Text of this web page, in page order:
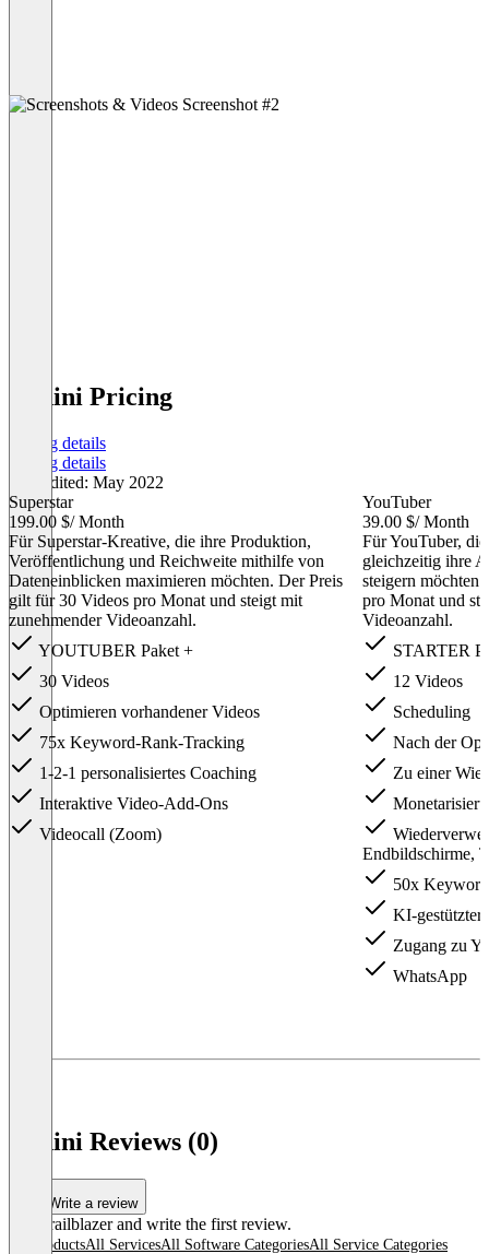
Vudini Pricing
Pricing details
Pricing details
Last edited: May 2022
Superstar
199.00 $/ Month
Für Superstar-Kreative, die ihre Produktion,
Veröffentlichung und Reichweite mithilfe von
Dateneinblicken maximieren möchten. Der Preis
gilt für 30 Videos pro Monat und steigt mit
zunehmender Videoanzahl.
YOUTUBER Paket +
30 Videos
Optimieren vorhandener Videos
75x Keyword-Rank-Tracking
1-2-1 personalisiertes Coaching
Interaktive Video-Add-Ons
Videocall (Zoom)
YouTuber
39.00 $/ Month
Für YouTuber,
gleichzeitig ihre
steigern
pro Monat und
Videoanzahl.
STARTER
12 Videos
Scheduling
Nach der
Zu einer
Endbildschirme,
50x
KI-gestützter
Zugang zu
WhatsApp
Vudini Reviews (0)
Write a review
Be a trailblazer and write the first review.
All productsAll ServicesAll Software CategoriesAll Service Categories